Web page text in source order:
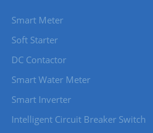
Smart Meter
Soft Starter
DC Contactor
Smart Water Meter
Smart Inverter
Intelligent Circuit Breaker Switch